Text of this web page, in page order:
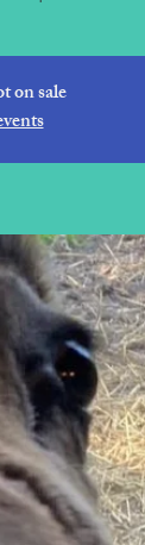
on sale